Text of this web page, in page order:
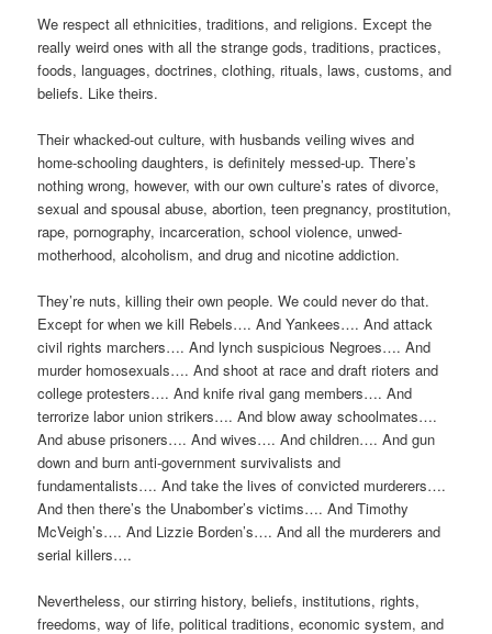
We respect all ethnicities, traditions, and religions. Except the
really weird ones with all the strange gods, traditions, practices,
foods, languages, doctrines, clothing, rituals, laws, customs, and
beliefs. Like theirs.
Their whacked-out culture, with husbands veiling wives and
home-schooling daughters, is definitely messed-up. There’s
nothing wrong, however, with our own culture’s rates of divorce,
sexual and spousal abuse, abortion, teen pregnancy, prostitution,
rape, pornography, incarceration, school violence, unwed-
motherhood, alcoholism, and drug and nicotine addiction.
They’re nuts, killing their own people. We could never do that.
Except for when we kill Rebels…. And Yankees…. And attack
civil rights marchers…. And lynch suspicious Negroes…. And
murder homosexuals…. And shoot at race and draft rioters and
college protesters…. And knife rival gang members…. And
terrorize labor union strikers…. And blow away schoolmates….
And abuse prisoners…. And wives…. And children…. And gun
down and burn anti-government survivalists and
fundamentalists…. And take the lives of convicted murderers….
And then there’s the Unabomber’s victims…. And Timothy
McVeigh’s…. And Lizzie Borden’s…. And all the murderers and
serial killers….
Nevertheless, our stirring history, beliefs, institutions, rights,
freedoms, way of life, political traditions, economic system, and